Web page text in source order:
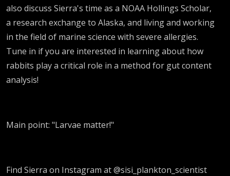
also discuss Sierra's time as a NOAA Hollings Scholar,
a research exchange to Alaska, and living and working
in the field of marine science with severe allergies.
Tune in if you are interested in learning about how
rabbits play a critical role in a method for gut content
analysis!
Main point: "Larvae matter!"
Find Sierra on Instagram at @sisi_plankton_scientist